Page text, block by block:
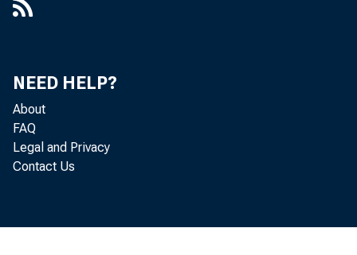
WP.A
NEED HELP?
About
FAQ
Legal and Privacy
Contact Us